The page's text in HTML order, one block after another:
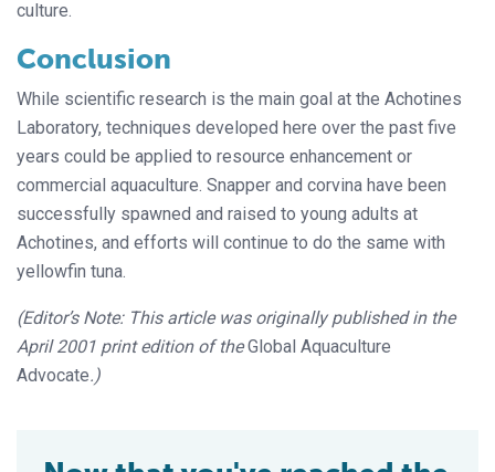
culture.
Conclusion
While scientific research is the main goal at the Achotines
Laboratory, techniques developed here over the past five
years could be applied to resource enhancement or
commercial aquaculture. Snapper and corvina have been
successfully spawned and raised to young adults at
Achotines, and efforts will continue to do the same with
yellowfin tuna.
(Editor’s Note: This article was originally published in the
April 2001 print edition of theGlobal Aquaculture
Advocate.)